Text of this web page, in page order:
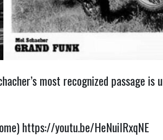
most recognized passage
https://youtu.be/HeNuilRxqNE